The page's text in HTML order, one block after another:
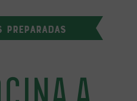
PREPARADAS
A